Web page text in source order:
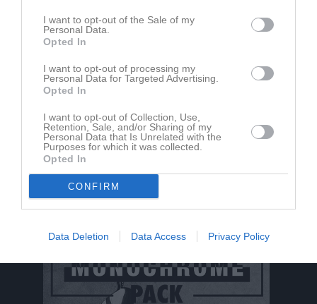
I want to opt-out of the Sale of my
Personal Data.
Opted In
I want to opt-out of processing my
Personal Data for Targeted Advertising.
Opted In
I want to opt-out of Collection, Use,
Retention, Sale, and/or Sharing of my
Personal Data that Is Unrelated with the
Purposes for which it was collected.
Opted In
CONFIRM
Data Deletion Data Access Privacy Policy
Spelade matcher G Mål A Assist GK
Röda kort P Poäng
Aktivitet för Ludvig Elv
Ludvig Elv har ingen aktivitet i föreningen